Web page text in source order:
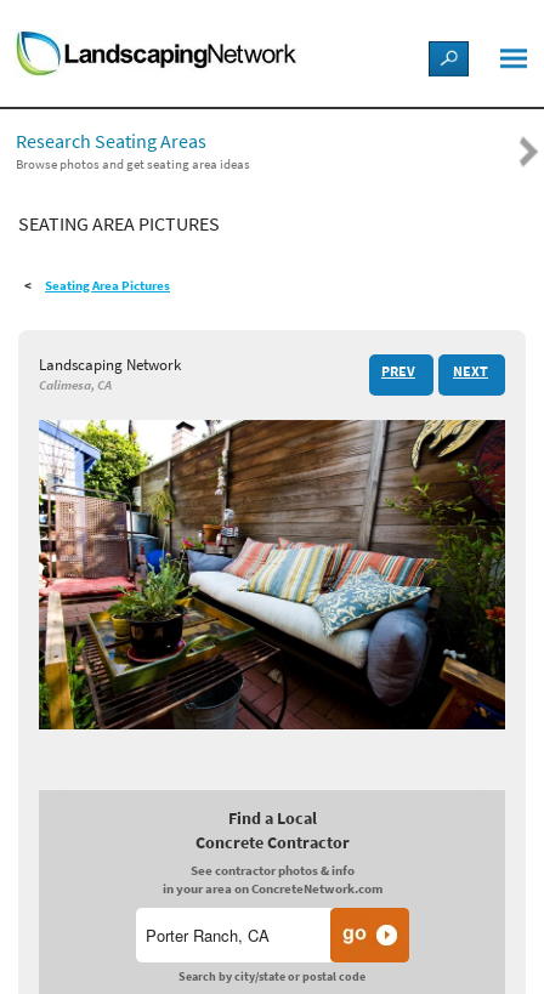
LANDSCAPE DESIGN IDEAS
STYLE GUIDES
PICTURES
SHOP
Research Seating Areas
Browse photos and get seating area ideas
SEATING AREA PICTURES
Seating Area Pictures
Landscaping Network
Calimesa, CA
PREV NEXT
Find a Local
Concrete Contractor
See contractor photos & info
in your area on ConcreteNetwork.com
Search by city/state or postal code